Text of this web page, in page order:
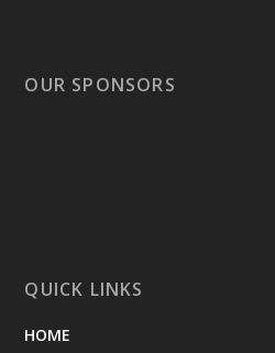
OUR SPONSORS
QUICK LINKS
HOME